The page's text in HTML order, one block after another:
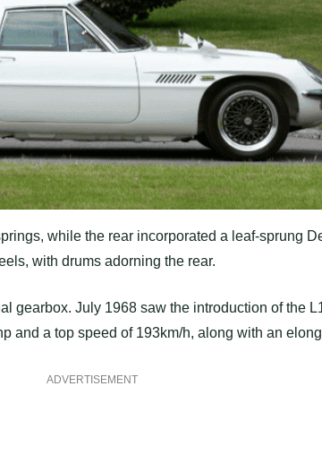
while the rear incorporated a leaf-sprung
with drums adorning the rear.
gearbox. July 1968 saw the introduction of the
and a top speed of 193km/h, along with an
ADVERTISEMENT